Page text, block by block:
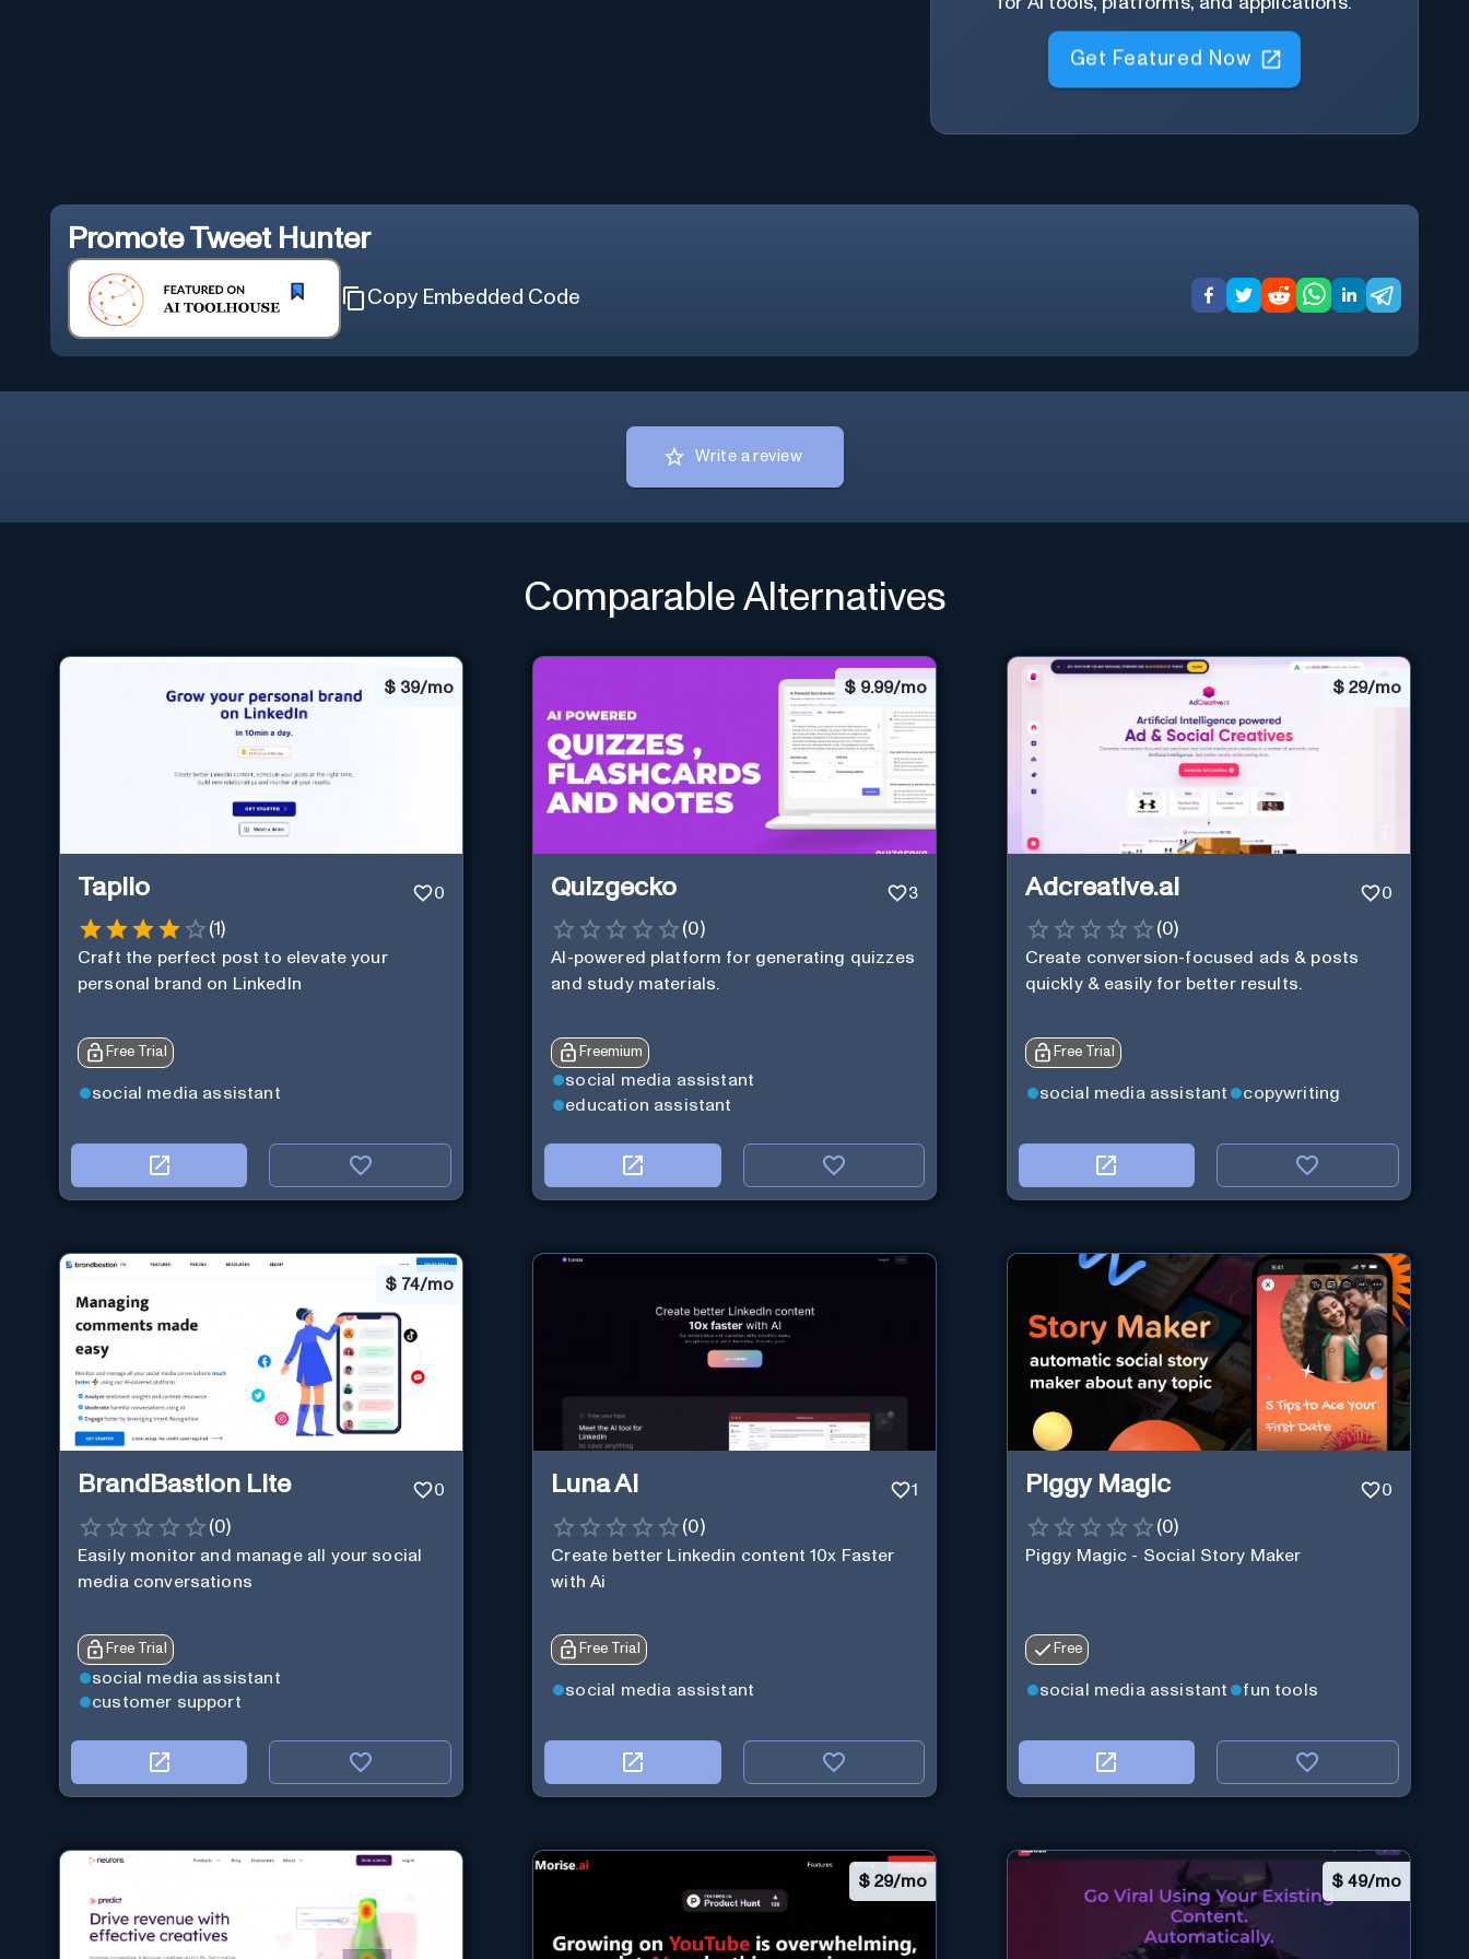
Get Featured Now
PromoteTweet Hunter
Copy Embedded Code
Write a review
Comparable Alternatives
$ 39/mo
Taplio 0
(1 )
Craft the perfect post to elevate your
personal brand on LinkedIn
Free Trial
social media assistant
$ 9.99/mo
Quizgecko 3
(0)
AI-powered platform for generating quizzes
and study materials.
Freemium
social media assistant
education assistant
$ 29/mo
Adcreative.ai 0
(0)
Create conversion-focused ads & posts
quickly & easily for better results.
Free Trial
social media assistant copywriting
$ 74/mo
BrandBastion Lite 0
(0)
Easily monitor and manage all your social
media conversations
Free Trial
social media assistant
customer support
Luna Ai 1
(0)
Create better Linkedin content 10x Faster
with Ai
Free Trial
social media assistant
Piggy Magic 0
(0)
Piggy Magic - Social Story Maker
Free
social media assistant fun tools
$29/mo $ 49/mo